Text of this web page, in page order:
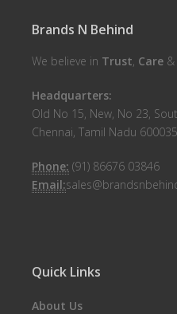
Brands N Behind
We believe in Trust, Care &
Headquarters:
Old No 15, New, No 23,
Chennai, Tamil Nadu 600035
Phone: (91) 86676 03846
Email:
Quick Links
About Us